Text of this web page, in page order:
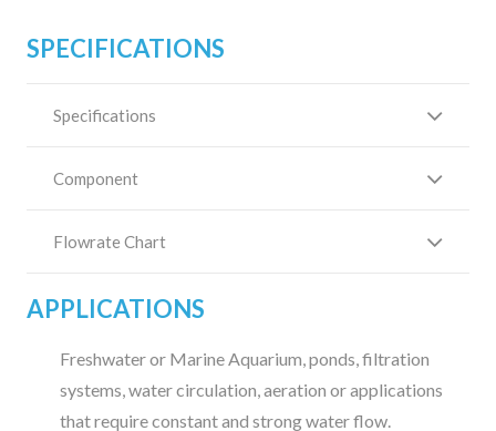
SPECIFICATIONS
Specifications
Component
Flowrate Chart
APPLICATIONS
Freshwater or Marine Aquarium, ponds, filtration
systems, water circulation, aeration or applications
that require constant and strong water flow.